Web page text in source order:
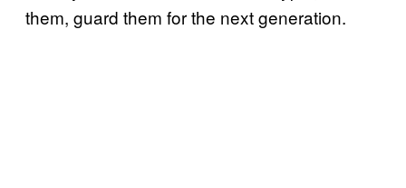
them, guard them for the next generation.